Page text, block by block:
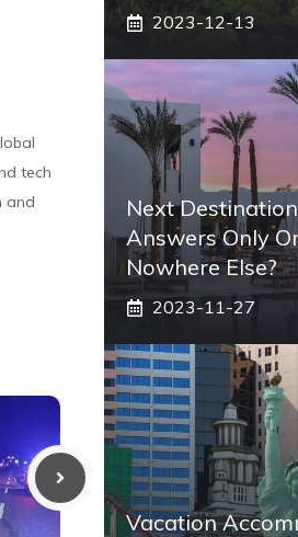
tech
and
2023-12-13
Next
Answers Only
Nowhere Else?
2023-11-27
Vacation